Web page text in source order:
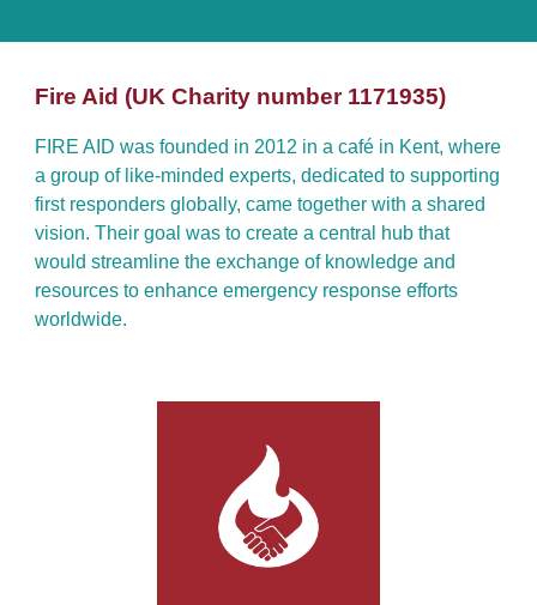
Fire Aid (UK Charity number 1171935)
FIRE AID was founded in 2012 in a café in Kent, where
a group of like-minded experts, dedicated to supporting
first responders globally, came together with a shared
vision. Their goal was to create a central hub that
would streamline the exchange of knowledge and
resources to enhance emergency response efforts
worldwide.